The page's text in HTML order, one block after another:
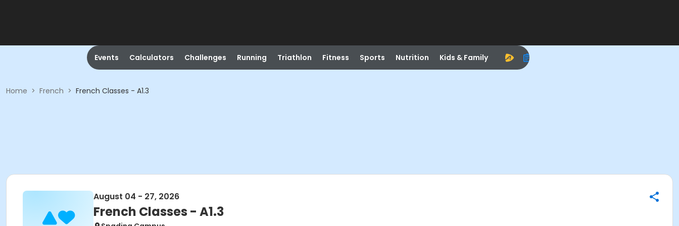
Events Calculators Challenges Running Triathlon Fitness Sports Nutrition Kids & Family
Home > French > French Classes - A1.3
August 04 - 27, 2026
French Classes - A1.3